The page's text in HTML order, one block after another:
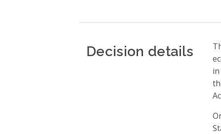
Decision details